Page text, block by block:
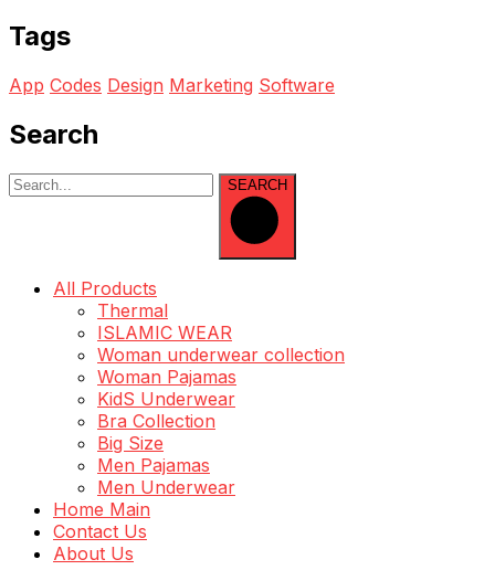
Tags
App Codes Design Marketing Software
Search
SEARCH
All Products
Thermal
ISLAMIC WEAR
Woman underwear collection
Woman Pajamas
KidS Underwear
Bra Collection
Big Size
Men Pajamas
Men Underwear
Home Main
Contact Us
About Us